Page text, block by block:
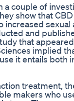
a couple of
show that
sexual
and
that
implied
it entails both
treatment,
makers who